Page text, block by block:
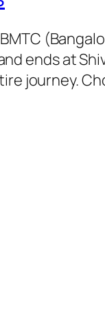
ends at
journey.